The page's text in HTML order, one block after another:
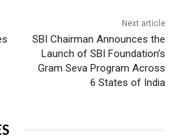
Next article
SBI Chairman Announces the
Launch of SBI Foundation’s
Gram Seva Program Across
6 States of India